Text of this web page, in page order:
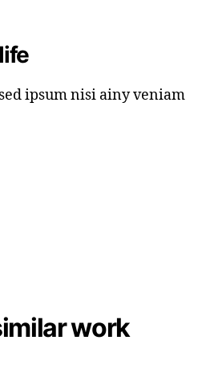
ipsum nisi ainy veniam
work